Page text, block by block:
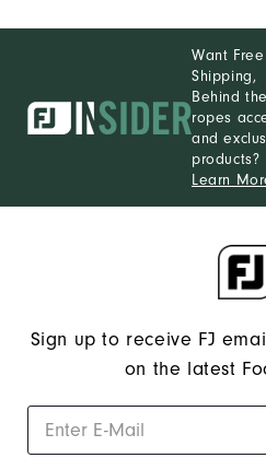
Want Free
Shipping,
Behind the
ropes
and
products?
Learn
Sign up to receive FJ
on the latest